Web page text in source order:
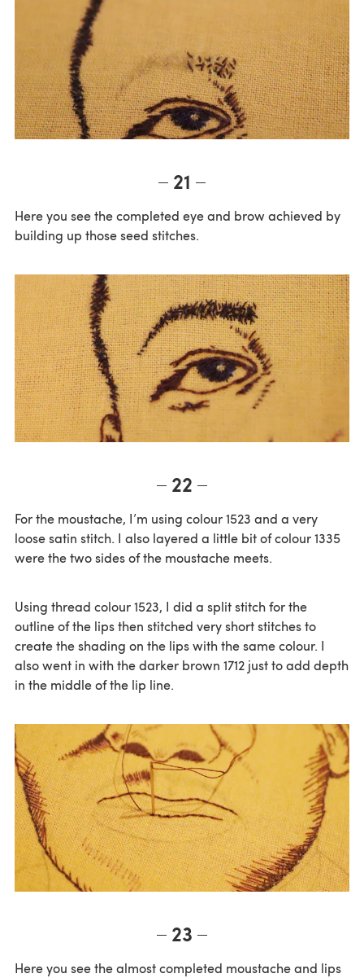
21
Here you see the completed eye and brow achieved by
building up those seed stitches.
22
For the moustache, I’m using colour 1523 and a very
loose satin stitch. I also layered a little bit of colour 1335
were the two sides of the moustache meets.
Using thread colour 1523, I did a split stitch for the
outline of the lips then stitched very short stitches to
create the shading on the lips with the same colour. I
also went in with the darker brown 1712 just to add depth
in the middle of the lip line.
23
Here you see the almost completed moustache and lips